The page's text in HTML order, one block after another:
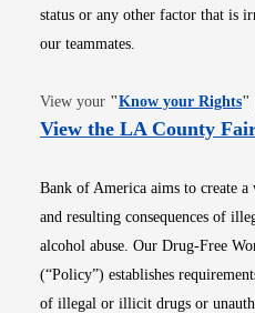
status or any other factor that is
our teammates.
View your "Know your Rights"
View the LA County
Bank of America aims to create
and resulting consequences of
alcohol abuse. Our Drug-Free
(“Policy”) establishes
of illegal or illicit drugs or